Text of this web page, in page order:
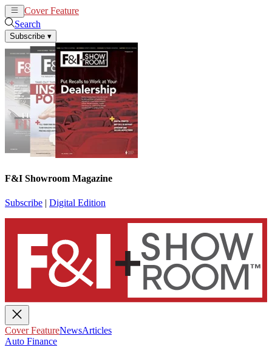
Cover Feature
Search
Subscribe ▾
F&I Showroom Magazine
Subscribe | Digital Edition
Cover FeatureNewsArticles
Auto Finance